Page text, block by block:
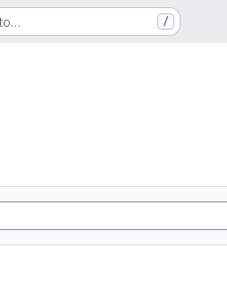
/